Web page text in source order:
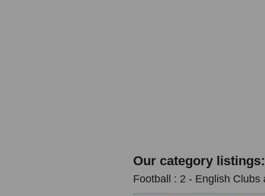
Our category listings:
Football : 2 - English Clubs